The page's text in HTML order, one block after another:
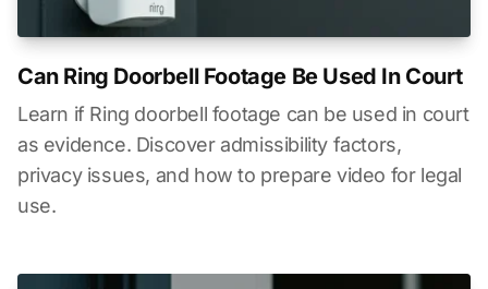
Can Ring Doorbell Footage Be Used In Court
Learn if Ring doorbell footage can be used in court
as evidence. Discover admissibility factors,
privacy issues, and how to prepare video for legal
use.